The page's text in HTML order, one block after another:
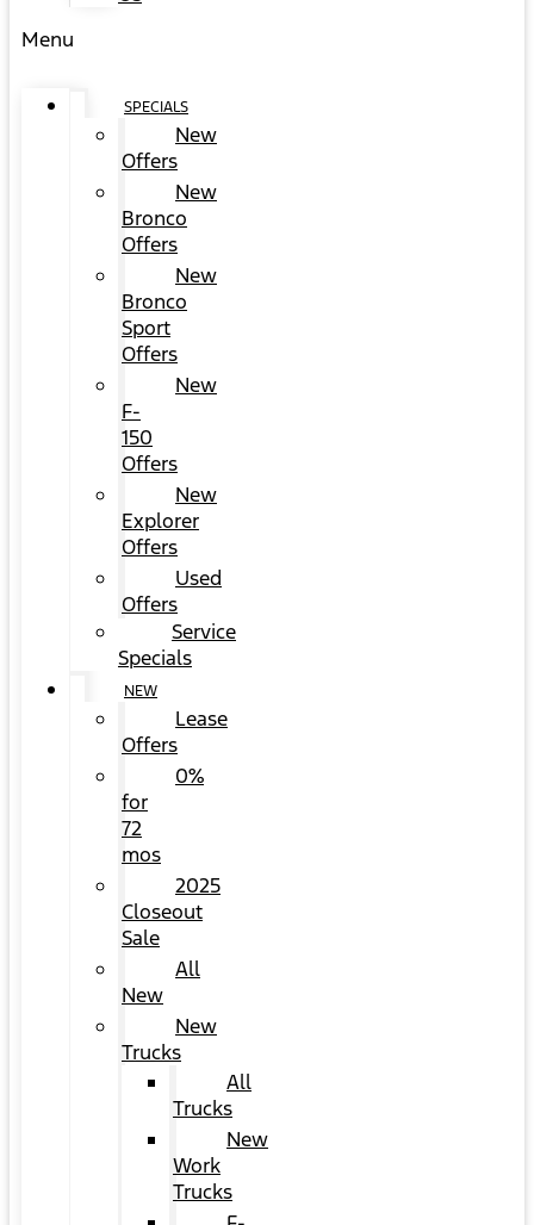
Menu
SPECIALS
New
Offers
New
Bronco
Offers
New
Bronco
Sport
Offers
New
F-
150
Offers
New
Explorer
Offers
Used
Offers
Service
Specials
NEW
Lease
Offers
0%
for
72
mos
2025
Closeout
Sale
All
New
New
Trucks
All
Trucks
New
Work
Trucks